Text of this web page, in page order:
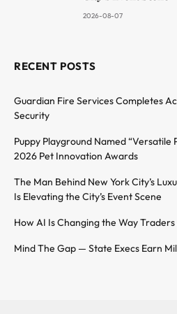
2026-08-07
RECENT POSTS
Guardian Fire Services Completes
Security
Puppy Playground Named “Versatile
2026 Pet Innovation Awards
The Man Behind New York City’s
Is Elevating the City’s Event Scene
How AI Is Changing the Way
Mind The Gap — State Execs Earn